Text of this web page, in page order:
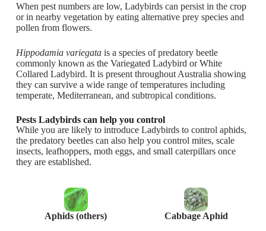
When pest numbers are low, Ladybirds can persist in the crop
or in nearby vegetation by eating alternative prey species and
pollen from flowers.
Hippodamia variegatais a species of predatory beetle
commonly known as the Variegated Ladybird or White
Collared Ladybird. It is present throughout Australia showing
they can survive a wide range of temperatures including
temperate, Mediterranean, and subtropical conditions.
Pests Ladybirds can help you control
While you are likely to introduce Ladybirds to control aphids,
the predatory beetles can also help you control mites, scale
insects, leafhoppers, moth eggs, and small caterpillars once
they are established.
Aphids (others) Cabbage Aphid